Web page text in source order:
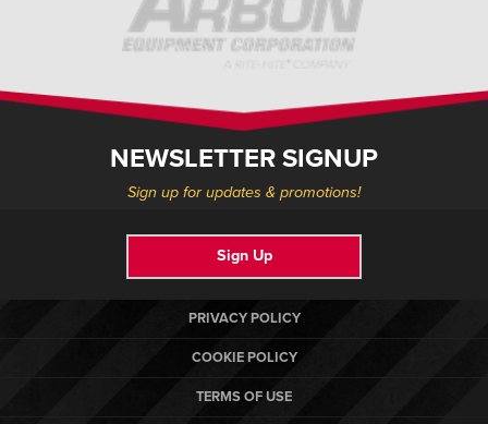
NEWSLETTER SIGNUP
Sign up for updates & promotions!
Sign Up
PRIVACY POLICY
COOKIE POLICY
TERMS OF USE